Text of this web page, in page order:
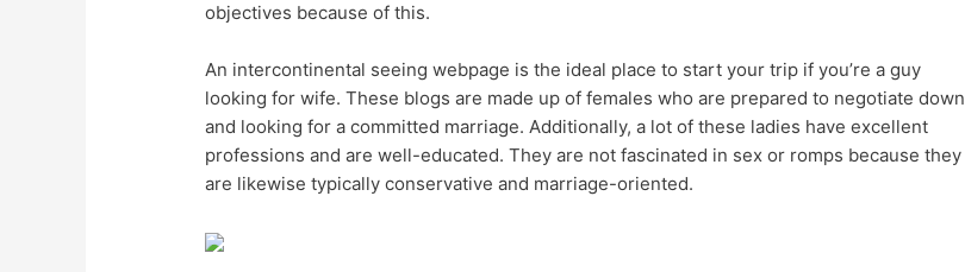
objectives because of this.
An intercontinental seeing webpage is the ideal place to start your trip if you’re a guy
looking for wife. These blogs are made up of females who are prepared to negotiate down
and looking for a committed marriage. Additionally, a lot of these ladies have excellent
professions and are well-educated. They are not fascinated in sex or romps because they
are likewise typically conservative and marriage-oriented.